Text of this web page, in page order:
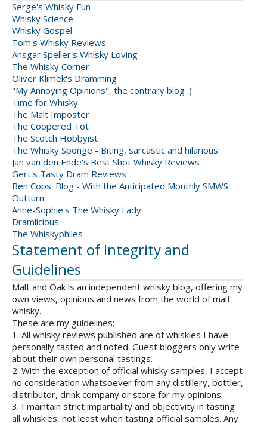
Serge's Whisky Fun
Whisky Science
Whisky Gospel
Tom's Whisky Reviews
Ansgar Speller's Whisky Loving
The Whisky Corner
Oliver Klimek's Dramming
"My Annoying Opinions", the contrary blog :)
Time for Whisky
The Malt Imposter
The Coopered Tot
The Scotch Hobbyist
The Whisky Sponge - Biting, sarcastic and hilarious
Jan van den Ende's Best Shot Whisky Reviews
Gert's Tasty Dram Reviews
Ben Cops' Blog - With the Anticipated Monthly SMWS
Outturn
Anne-Sophie's The Whisky Lady
Dramlicious
The Whiskyphiles
Statement of Integrity and
Guidelines
Malt and Oak is an independent whisky blog, offering my
own views, opinions and news from the world of malt
whisky.
These are my guidelines:
1. All whisky reviews published are of whiskies I have
personally tasted and noted. Guest bloggers only write
about their own personal tastings.
2. With the exception of official whisky samples, I accept
no consideration whatsoever from any distillery, bottler,
distributor, drink company or store for my opinions.
3. I maintain strict impartiality and objectivity in tasting
all whiskies, not least when tasting official samples. Any